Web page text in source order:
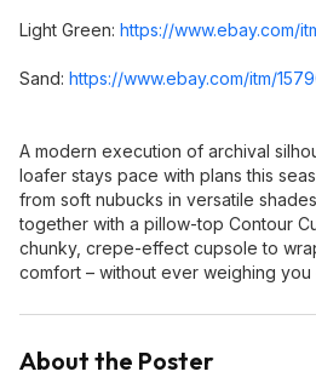
Light Green: https://www.ebay.com/
Sand: https://www.ebay.com/itm/
A modern execution of archival
loafer stays pace with plans this
from soft nubucks in versatile
together with a pillow-top Contour
chunky, crepe-effect cupsole to
comfort – without ever weighing you
About the Poster